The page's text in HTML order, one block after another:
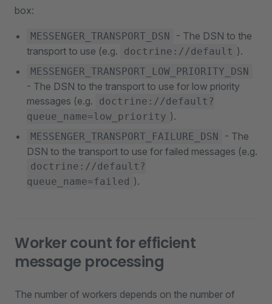
box:
MESSENGER_TRANSPORT_DSN
- The DSN to the
transport to use (e.g.
doctrine://default ).
MESSENGER_TRANSPORT_LOW_PRIORITY_DSN
- The DSN to the transport to use for low priority
messages (e.g.
doctrine://default?
queue_name=low_priority ).
MESSENGER_TRANSPORT_FAILURE_DSN
- The
DSN to the transport to use for failed messages (e.g.
doctrine://default?
queue_name=failed ).
Worker count for efficient
message processing
The number of workers depends on the number of